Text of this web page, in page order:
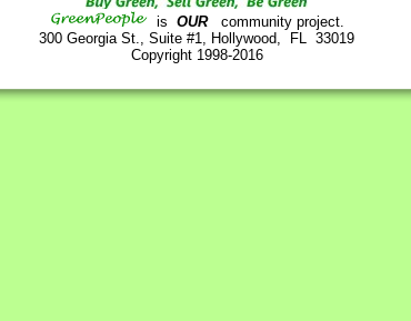
is OURcommunity project.
300 Georgia St., Suite #1, Hollywood, FL 33019
Copyright 1998-2016